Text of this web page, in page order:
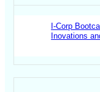
I-Corp
Inovations